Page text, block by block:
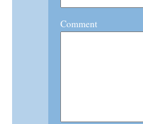
Comment